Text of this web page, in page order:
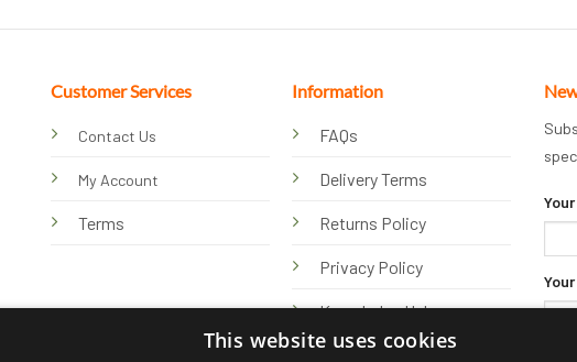
Customer Services
Contact Us
My Account
Terms
Information
FAQs
Delivery Terms
Returns Policy
Privacy Policy
Knowledge Hub
This website uses cookies